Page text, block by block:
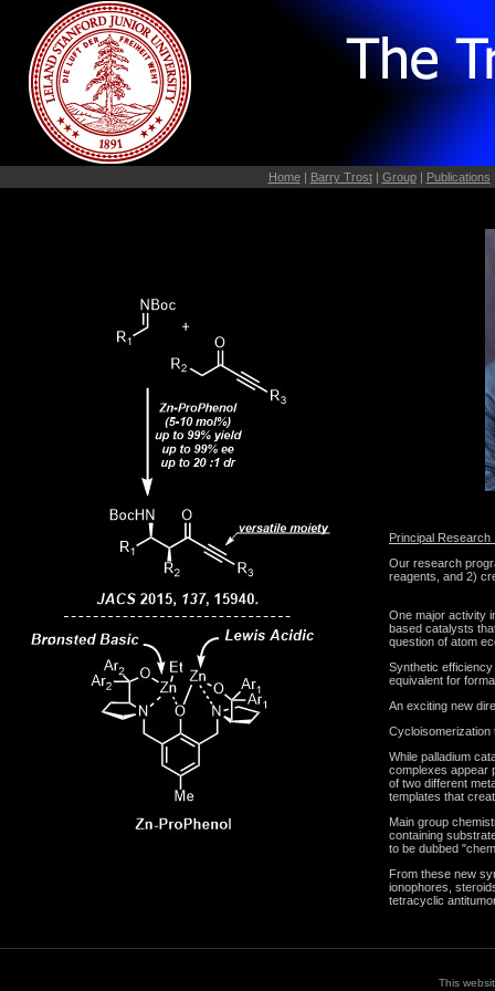
Home| Barry Trost| Group| Publications
Principal Research
Our research
reagents, and 2)
One major activity
based catalysts
question of atom
Synthetic
equivalent for
An exciting new
Cycloisomerization
While palladium
complexes appear
of two different
templates that
Main group
containing
to be dubbed
From these new
ionophores,
tetracyclic
This